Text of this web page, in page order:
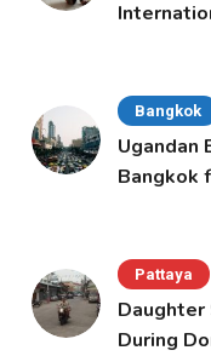
Bangkok
Ugandan
Bangkok
Pattaya
During